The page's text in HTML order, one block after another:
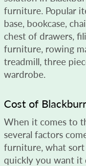
furniture. Popular
base, bookcase,
chest of drawers,
furniture, rowing
treadmill, three
wardrobe.
Cost of
When it comes to
several factors
furniture, what
quickly you want it